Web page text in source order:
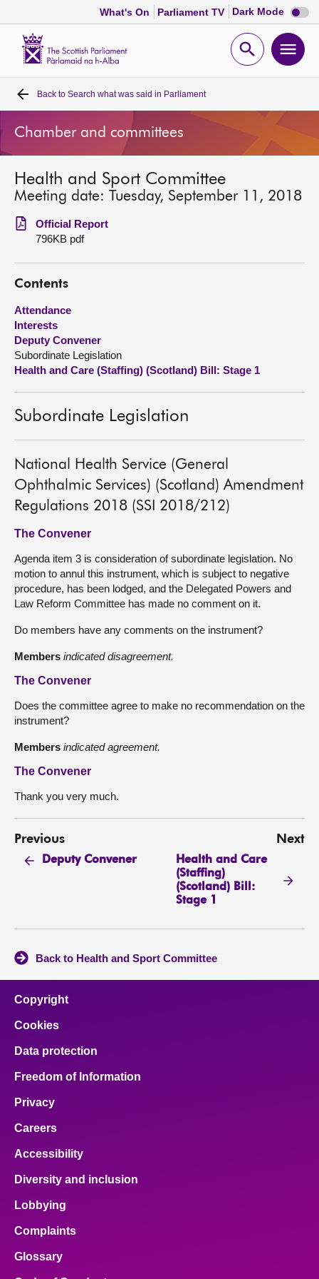
What's On Parliament TV Dark Mode Dark
mode
Open
Home
Bills and laws
MSPs
Chamber and committees
Get involved
Visit
About
Back to Search what was said in Parliament
Chamber and committees
Health and Sport Committee
Meeting date: Tuesday, September 11, 2018
Official Report
796KB pdf
Contents
Attendance
Interests
Deputy Convener
Subordinate Legislation
Health and Care (Staffing) (Scotland) Bill: Stage 1
Subordinate Legislation
National Health Service (General
Ophthalmic Services) (Scotland) Amendment
Regulations 2018 (SSI 2018/212)
The Convener
Agenda item 3 is consideration of subordinate legislation. No
motion to annul this instrument, which is subject to negative
procedure, has been lodged, and the Delegated Powers and
Law Reform Committee has made no comment on it.
Do members have any comments on the instrument?
Members indicated disagreement.
The Convener
Does the committee agree to make no recommendation on the
instrument?
Members indicated agreement.
The Convener
Thank you very much.
Previous
Deputy Convener
Next
Health and Care
(Staffing)
(Scotland) Bill:
Stage 1
Back to Health and Sport Committee
Copyright
Cookies
Data protection
Freedom of Information
Privacy
Careers
Accessibility
Diversity and inclusion
Lobbying
Complaints
Glossary